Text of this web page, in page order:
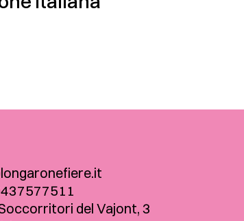
del Vajont, 3